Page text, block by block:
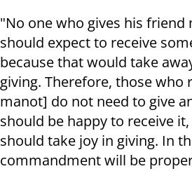
"No one who gives his
should expect to receive
because that would take
giving. Therefore, those who
manot] do not need to give
should be happy to receive
should take joy in giving. In
commandment will be